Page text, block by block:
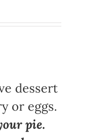
dessert
or eggs.
pie.